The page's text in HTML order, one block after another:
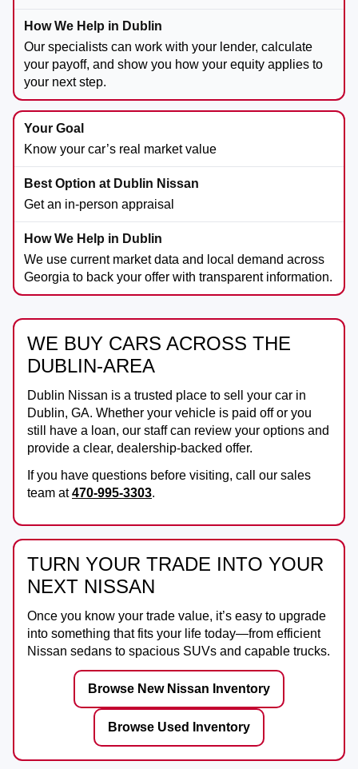
Our specialists can work with your lender, calculate
your payoff, and show you how your equity applies to
your next step.
Know your car’s real market value
Get an in-person appraisal
We use current market data and local demand across
Georgia to back your offer with transparent information.
WE BUY CARS ACROSS THE
DUBLIN-AREA
Dublin Nissan is a trusted place to sell your car in
Dublin, GA. Whether your vehicle is paid off or you
still have a loan, our staff can review your options and
provide a clear, dealership-backed offer.
If you have questions before visiting, call our sales
team at470-995-3303.
TURN YOUR TRADE INTO YOUR
NEXT NISSAN
Once you know your trade value, it’s easy to upgrade
into something that fits your life today—from efficient
Nissan sedans to spacious SUVs and capable trucks.
Browse New Nissan Inventory
Browse Used Inventory